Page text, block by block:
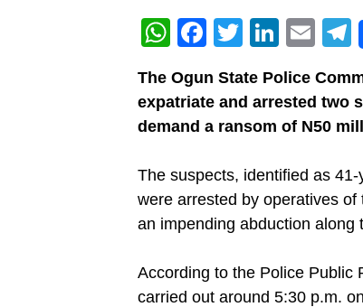
WhatsApp
Facebook
Twitter
‎The Ogun State Police
expatriate and arrested two
demand a ransom of N50
‎The suspects, identified as
were arrested by operatives
an impending abduction along
‎According to the Police Public
carried out around 5:30 p.m.